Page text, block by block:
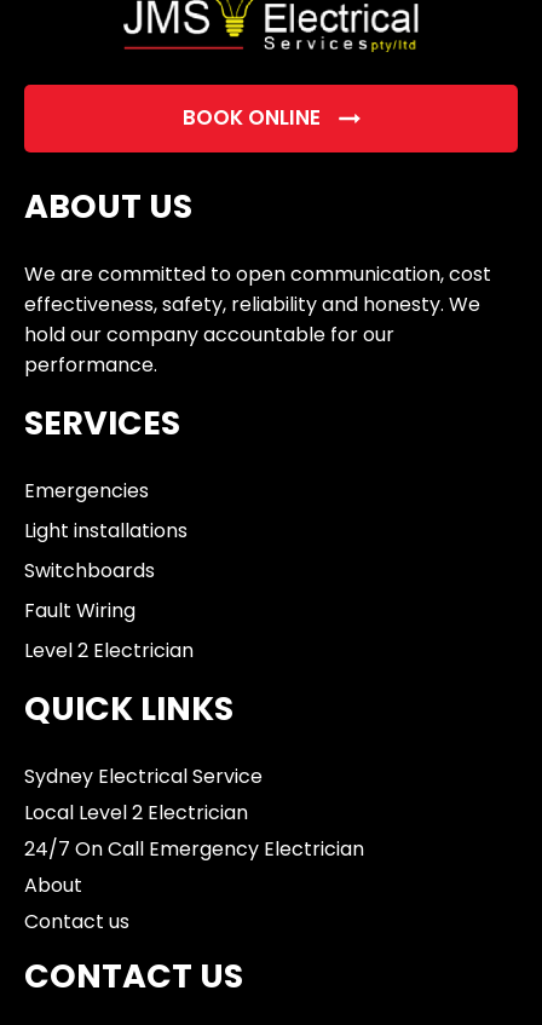
BOOK ONLINE
ABOUT US
We are committed to open communication, cost
effectiveness, safety, reliability and honesty. We
hold our company accountable for our
performance.
SERVICES
Emergencies
Light installations
Switchboards
Fault Wiring
Level 2 Electrician
QUICK LINKS
Sydney Electrical Service
Local Level 2 Electrician
24/7 On Call Emergency Electrician
About
Contact us
CONTACT US